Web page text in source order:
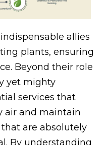
allies
plants, ensuring
Beyond their role
yet mighty
services that
air and maintain
are absolutely
By understanding